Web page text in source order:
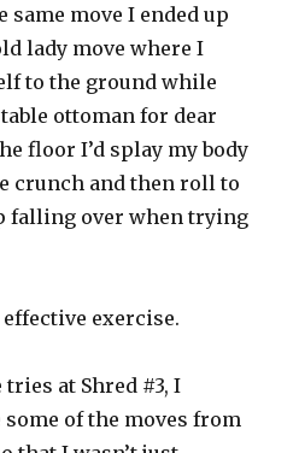
same move I ended up
lady move where I
to the ground while
ottoman for dear
floor I’d splay my body
crunch and then roll to
falling over when trying
effective exercise.
at Shred #3, I
of the moves from